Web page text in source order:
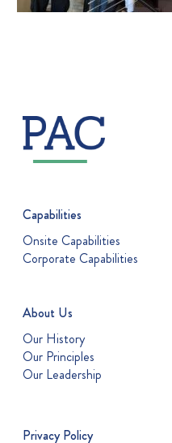
Capabilities
Onsite Capabilities
Corporate Capabilities
About Us
Our History
Our Principles
Our Leadership
Privacy Policy